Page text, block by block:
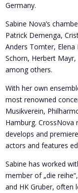
Germany.
Sabine Nova’s
Patrick Demenga,
Anders Tomter,
Schorn, Herbert
among others.
With her own
most renowned
Musikverein,
Hamburg.
develops and
actors and features
Sabine has worked
member of „die
and HK Gruber, often